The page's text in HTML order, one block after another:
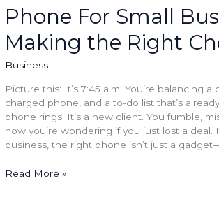
Phone For Small
Making the Right
Business
Picture this: It’s 7:45 a.m. You’re balancing a
charged phone, and a to-do list that’s
phone rings. It’s a new client. You fumble,
now you’re wondering if you just lost a deal.
business, the right phone isn’t just a
Small
Business:
Making
the
Right
Read More »